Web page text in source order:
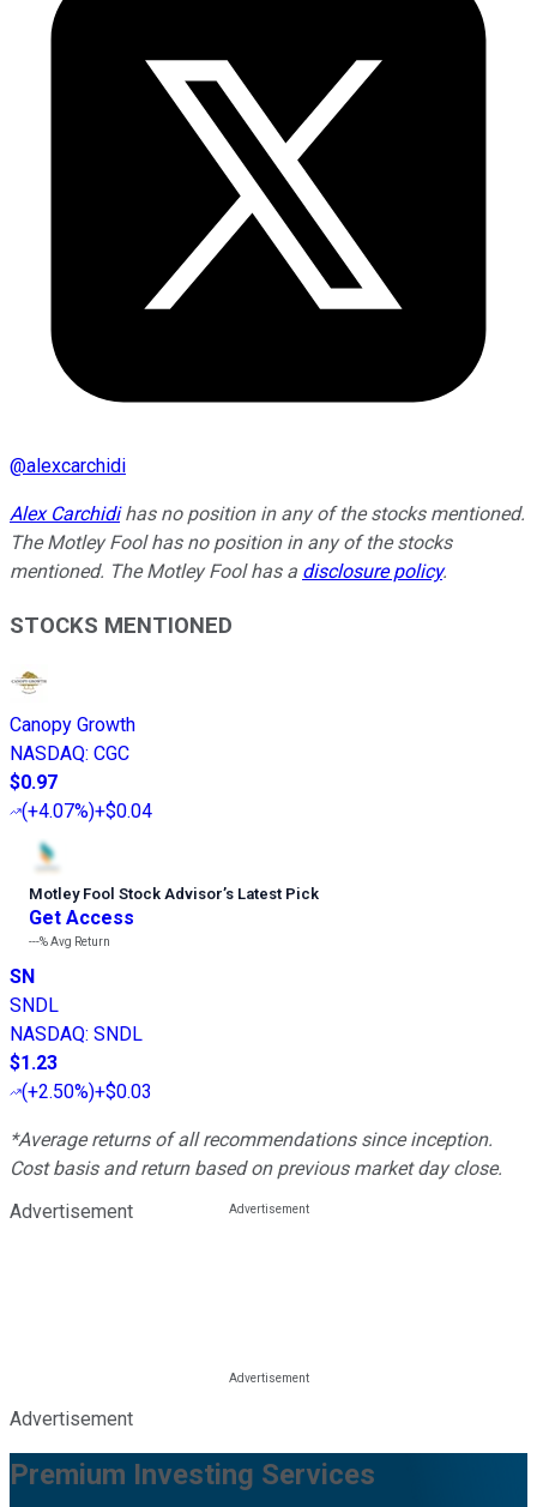
@alexcarchidi
Alex Carchidihas no position in any of the stocks mentioned.
The Motley Fool has no position in any of the stocks
mentioned. The Motley Fool has a disclosure policy.
STOCKS MENTIONED
Canopy Growth
NASDAQ: CGC
$0.97
(+4.07%)+$0.04
Motley Fool Stock Advisor’s Latest Pick
Get Access
---%Avg Return
SN
SNDL
NASDAQ: SNDL
$1.23
(+2.50%)+$0.03
*Average returns of all recommendations since inception.
Cost basis and return based on previous market day close.
Advertisement
Advertisement
Premium Investing Services